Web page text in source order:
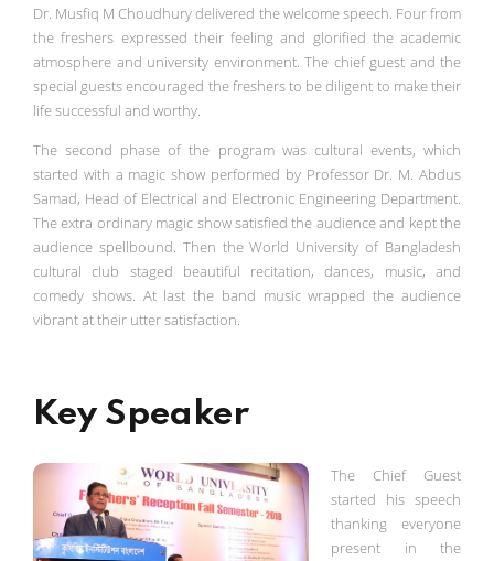
Dr. Musfiq M Choudhury delivered the welcome speech. Four from
the freshers expressed their feeling and glorified the academic
atmosphere and university environment. The chief guest and the
special guests encouraged the freshers to be diligent to make their
life successful and worthy.
The second phase of the program was cultural events, which
started with a magic show performed by Professor Dr. M. Abdus
Samad, Head of Electrical and Electronic Engineering Department.
The extra ordinary magic show satisfied the audience and kept the
audience spellbound. Then the World University of Bangladesh
cultural club staged beautiful recitation, dances, music, and
comedy shows. At last the band music wrapped the audience
vibrant at their utter satisfaction.
Key Speaker
The Chief Guest
started his speech
thanking everyone
present in the